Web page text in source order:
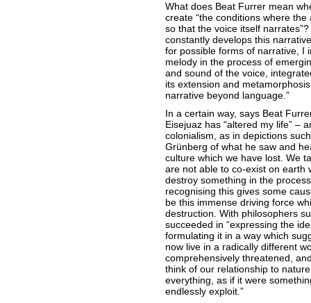
What does Beat Furrer mean
create “the conditions where
so that the voice itself
constantly develops this
for possible forms of narrative, I
melody in the process of
and sound of the voice,
its extension and
narrative beyond language.”
In a certain way, says Beat
Eisejuaz has “altered my life” –
colonialism, as in depictions
Grünberg of what he saw and
culture which we have lost. We
are not able to co-exist on earth
destroy something in the
recognising this gives some
be this immense driving force
destruction. With philosophers
succeeded in “expressing the
formulating it in a way which
now live in a radically different
comprehensively threatened,
think of our relationship to
everything, as if it were
endlessly exploit.”